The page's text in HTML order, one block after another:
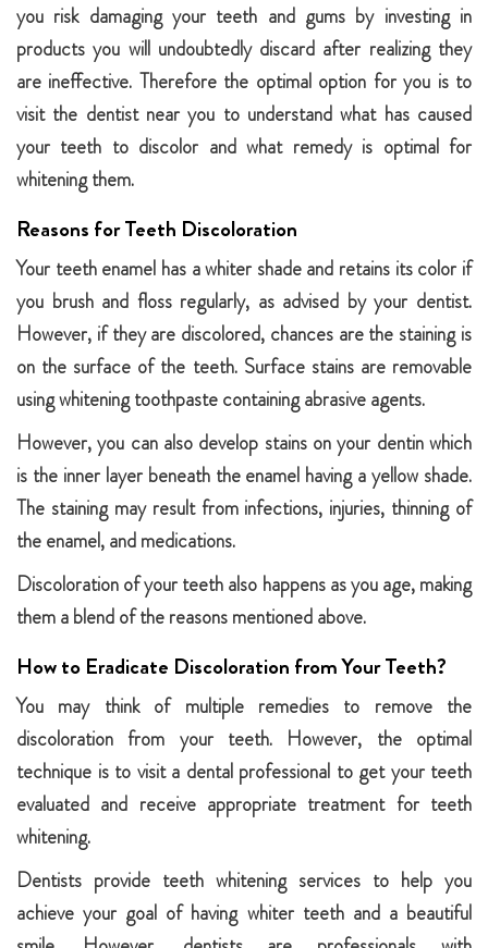
you risk damaging your teeth and gums by investing in
products you will undoubtedly discard after realizing they
are ineffective. Therefore the optimal option for you is to
visit the dentist near you to understand what has caused
your teeth to discolor and what remedy is optimal for
whitening them.
Reasons for Teeth Discoloration
Your teeth enamel has a whiter shade and retains its color if
you brush and floss regularly, as advised by your dentist.
However, if they are discolored, chances are the staining is
on the surface of the teeth. Surface stains are removable
using whitening toothpaste containing abrasive agents.
However, you can also develop stains on your dentin which
is the inner layer beneath the enamel having a yellow shade.
The staining may result from infections, injuries, thinning of
the enamel, and medications.
Discoloration of your teeth also happens as you age, making
them a blend of the reasons mentioned above.
How to Eradicate Discoloration from Your Teeth?
You may think of multiple remedies to remove the
discoloration from your teeth. However, the optimal
technique is to visit a dental professional to get your teeth
evaluated and receive appropriate treatment for teeth
whitening.
Dentists provide teeth whitening services to help you
achieve your goal of having whiter teeth and a beautiful